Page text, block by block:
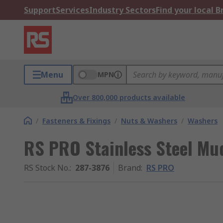
SupportServicesIndustry SectorsFind your local
Menu MPN
Over 800,000 products available
/ Fasteners & Fixings / Nuts & Washers / Washers
RS PRO Stainless Steel
RS Stock No.: 287-3876 Brand: RS PRO